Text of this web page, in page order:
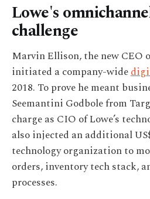
Lowe's
challenge
Marvin Ellison, the new CEO
initiated a company-wide
2018. To prove he meant
Seemantini Godbole from
charge as CIO of Lowe’s
also injected an additional
technology organization to
orders, inventory tech stack,
processes.